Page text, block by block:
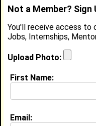
Keyonah Crute
Location:
Joined:Jan
About (
My Groups
Not a Member? Sign
You'll receive access to
Jobs, Internships,
Upload Photo:
First Name:
Email: